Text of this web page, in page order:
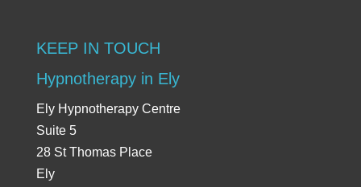
KEEP IN TOUCH
Hypnotherapy in Ely
Ely Hypnotherapy Centre
Suite 5
28 St Thomas Place
Ely